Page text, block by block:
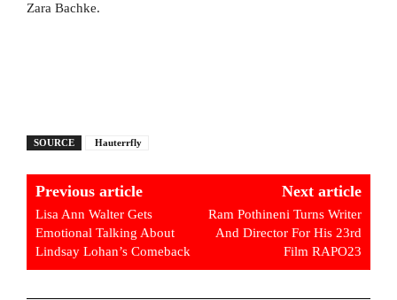
Zara Bachke.
SOURCE Hauterrfly
Previous article
Lisa Ann Walter Gets
Emotional Talking About
Lindsay Lohan’s Comeback
Next article
Ram Pothineni Turns Writer
And Director For His 23rd
Film RAPO23